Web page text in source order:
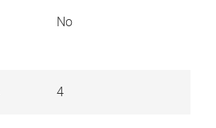
No
4